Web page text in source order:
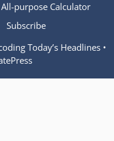
All-purpose Calculator
Subscribe
Today’s Headlines •